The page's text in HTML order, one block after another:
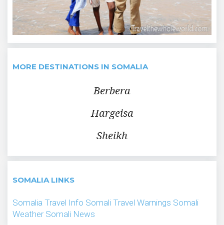
MORE DESTINATIONS IN SOMALIA
Berbera
Hargeisa
Sheikh
SOMALIA LINKS
Somalia Travel Info Somali Travel Warnings Somali
Weather Somali News